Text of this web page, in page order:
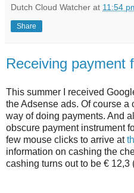
Dutch Cloud Watcher at 11:54
Share
Receiving payment
This summer I received
the Adsense ads. Of course
way of doing payments. And
obscure payment instrument
few mouse clicks to arrive at
information on cashing the
cashing turns out to be € 12,3